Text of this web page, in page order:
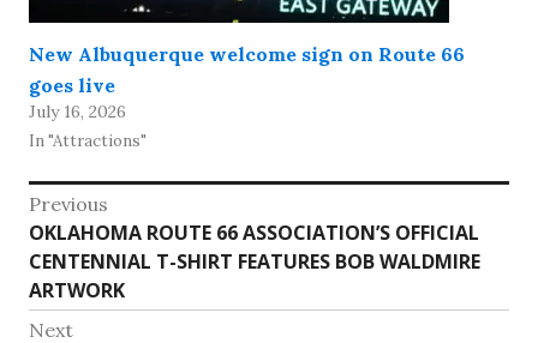
New Albuquerque welcome sign on Route 66
goes live
July 16, 2026
In "Attractions"
Post
navigation
Previous
Previous
post:
OKLAHOMA ROUTE 66 ASSOCIATION’S OFFICIAL
CENTENNIAL T-SHIRT FEATURES BOB WALDMIRE
ARTWORK
Next